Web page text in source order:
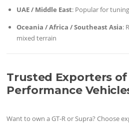
UAE / Middle East: Popular for
Oceania / Africa / Southeast Asia:
mixed terrain
Trusted Exporters of
Performance
Want to own a GT-R or Supra? Choose